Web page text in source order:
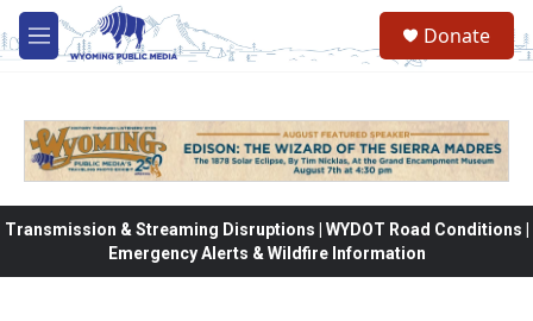
Skip to main content
M
e
Donate
Transmission & Streaming Disruptions | WYDOT Road Conditions |
Emergency Alerts & Wildfire Information